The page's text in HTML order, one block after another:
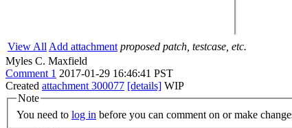
View All Add attachment proposed patch, testcase, etc.
Myles C. Maxfield
Comment 1 2017-01-29 16:46:41 PST
Created attachment 300077 [details] WIP
Note
You need to log in before you can comment on or make